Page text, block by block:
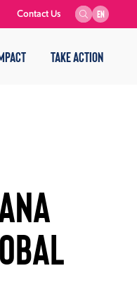
TAKE ACTION
EN
Contact Us